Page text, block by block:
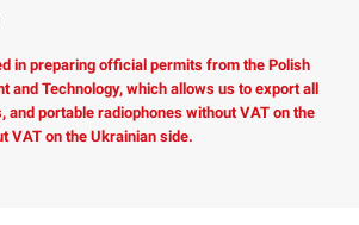
in preparing official permits from the Polish
and Technology, which allows us to export all
and portable radiophones without VAT on the
VAT on the Ukrainian side.